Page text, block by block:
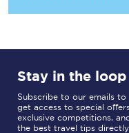
Stay in the loop
Subscribe to our emails to
get access to special
exclusive competitions,
the best travel tips directly